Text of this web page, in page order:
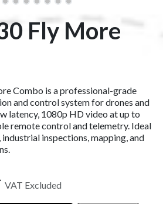
Fly More
Combo is a professional-grade
and control system for drones and
latency, 1080p HD video at up to
remote control and telemetry. Ideal
inspections, mapping, and
VAT Excluded